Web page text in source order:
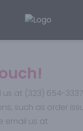
| Online Liquor
us at (323) 654-
such as order
email us at